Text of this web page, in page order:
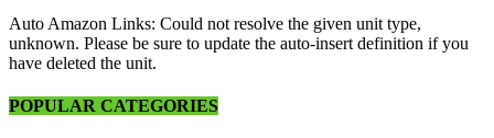
Auto Amazon Links: Could not resolve the given unit type,
unknown. Please be sure to update the auto-insert definition if you
have deleted the unit.
POPULAR CATEGORIES